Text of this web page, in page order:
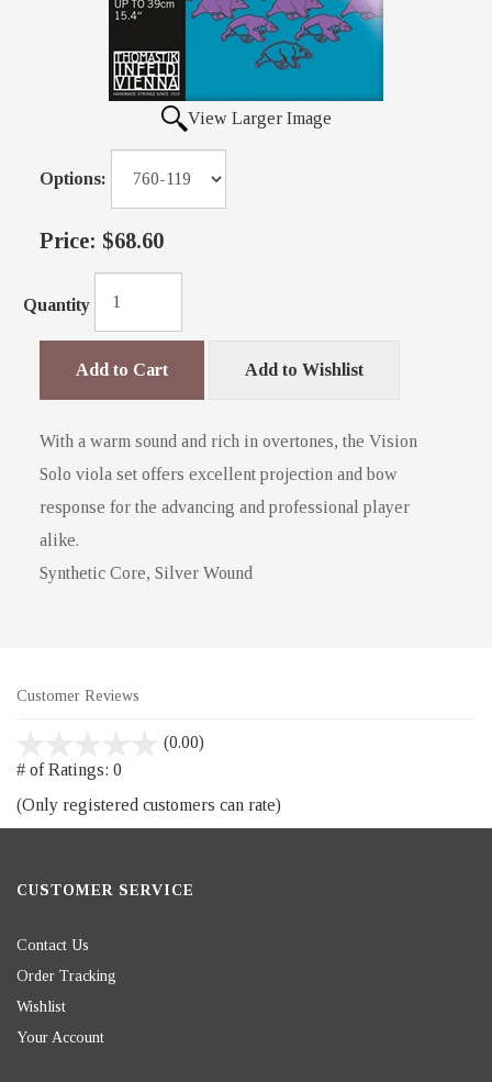
View Larger Image
Options:
Price: $68.60
Quantity
Add to Cart Add to Wishlist
With a warm sound and rich in overtones, the Vision
Solo viola set offers excellent projection and bow
response for the advancing and professional player
alike.
Synthetic Core, Silver Wound
Customer Reviews
(0.00)
5
# of Ratings: 0
(Only registered customers can rate)
CUSTOMER SERVICE
Contact Us
Order Tracking
Wishlist
Your Account